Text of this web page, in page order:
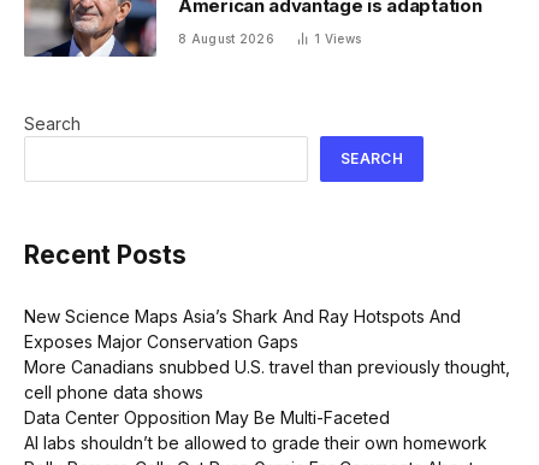
American advantage is adaptation
8 August 2026 1 Views
Search
SEARCH
Recent Posts
New Science Maps Asia’s Shark And Ray Hotspots And
Exposes Major Conservation Gaps
More Canadians snubbed U.S. travel than previously thought,
cell phone data shows
Data Center Opposition May Be Multi-Faceted
AI labs shouldn’t be allowed to grade their own homework